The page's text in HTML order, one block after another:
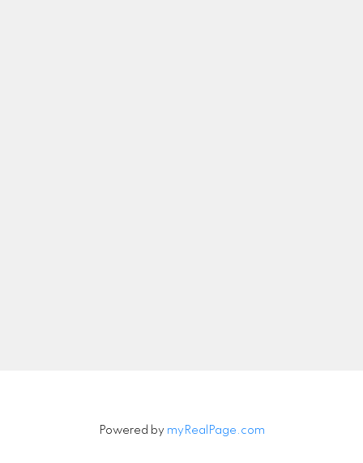
Powered by myRealPage.com